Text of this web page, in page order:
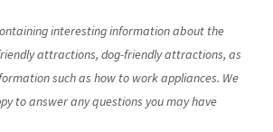
interesting information about the
attractions, dog-friendly attractions, as
such as how to work appliances. We
to answer any questions you may have